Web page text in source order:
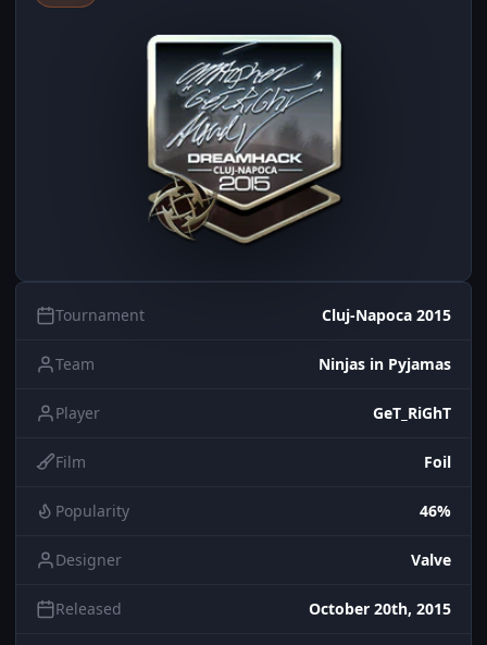
Tournament Cluj-Napoca 2015
Team Ninjas in Pyjamas
Player GeT_RiGhT
Film Foil
Popularity 46%
Designer Valve
Released October 20th, 2015